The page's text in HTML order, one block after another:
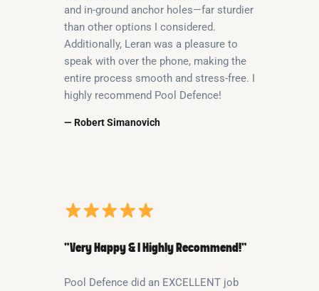
and in-ground anchor holes—far sturdier
than other options I considered.
Additionally, Leran was a pleasure to
speak with over the phone, making the
entire process smooth and stress-free. I
highly recommend Pool Defence!
— Robert Simanovich
“Very Happy & I Highly Recommend!”
Pool Defence did an EXCELLENT job